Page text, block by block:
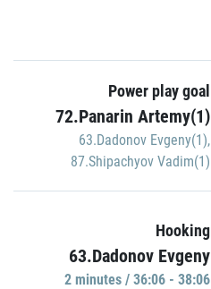
Power play goal
72.Panarin Artemy(1)
63.Dadonov Evgeny(1),
87.Shipachyov Vadim(1)
Hooking
63.Dadonov Evgeny
2 minutes / 36:06 - 38:06